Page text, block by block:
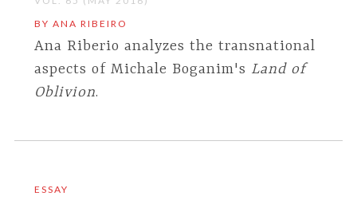
BY ANA RIBEIRO
Ana Riberio analyzes the transnational
aspects of Michale Boganim's Land of
Oblivion.
ESSAY